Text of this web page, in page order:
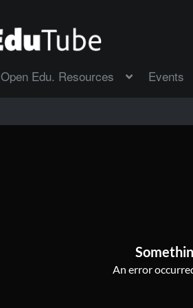
Open Edu. Resources Events
An error